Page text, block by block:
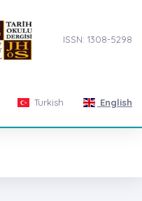
ISSN: 1308-5298
Turkish English